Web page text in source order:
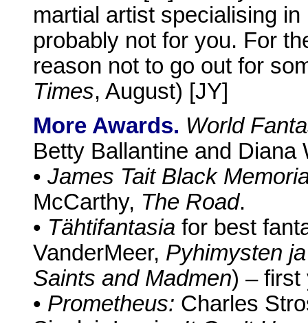
martial artist specialising
probably not for you. For
reason not to go out for
Times, August) [JY]
More Awards. World
Betty Ballantine and Diana
• James Tait Black
McCarthy, The Road.
• Tähtifantasia for best
VanderMeer, Pyhimysten
Saints and Madmen) – first
• Prometheus: Charles